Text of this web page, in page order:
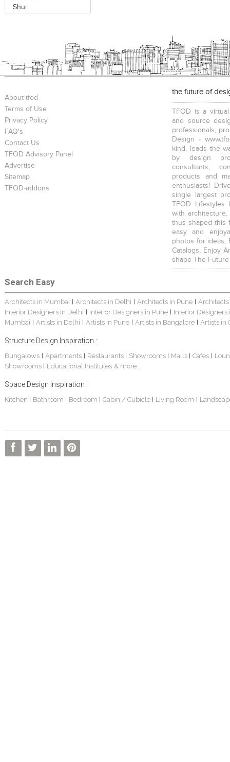
Shui
About tfod
Terms of Use
Privacy Policy
FAQ's
Contact Us
TFOD Advisory Panel
Advertise
Sitemap
TFOD-addons
the future of
TFOD is a
and source
professionals,
Design -
kind, leads the
by design
consultants,
products and
enthusiasts!
single largest
TFOD
with
thus shaped this
easy and
photos for ideas,
Catalogs, Enjoy
shape The
Search Easy
Architects in Mumbai Architects in Delhi Architects in Pune
Interior Designers in Delhi
Interior Designers in Pune
Interior Designers
Mumbai
Artists in Delhi Artists in Pune Artists in Bangalore Artists in
Structure Design Inspiration :
Bungalows| Apartments Restaurants Showrooms Malls Cafes
Showrooms
Educational Institutes & more...
Space Design Inspiration :
Kitchen Bathroom Bedroom Cabin / Cubicle Living Room